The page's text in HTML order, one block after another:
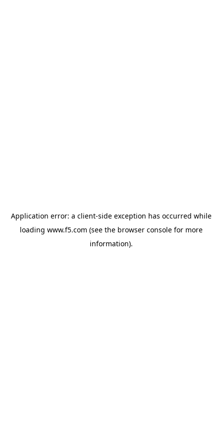
Application error: a client-side exception has occurred while
loading www.f5.com (see the browser consolefor more
information).